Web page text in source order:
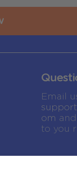
Email
om
to you